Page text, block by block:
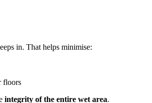
in. That helps minimise:
floors
integrity of the entire wet area.